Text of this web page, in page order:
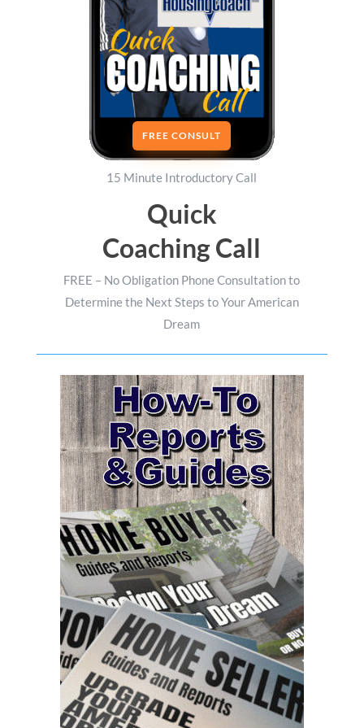
FREE CONSULT
15 Minute Introductory Call
Quick
Coaching Call
FREE – No Obligation Phone Consultation to
Determine the Next Steps to Your American
Dream